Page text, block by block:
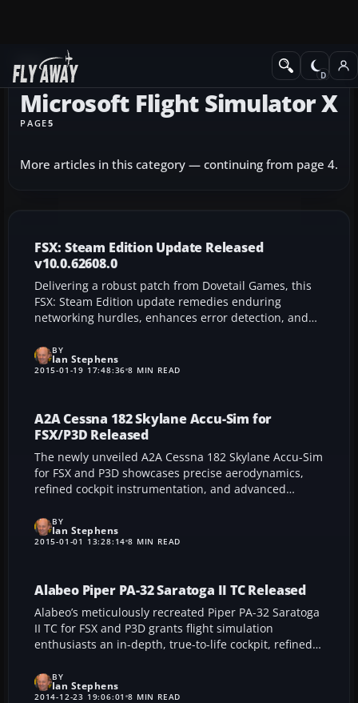
News
Microsoft Flight Simulator X
PAGE5
More articles in this category — continuing from page 4.
FSX: Steam Edition Update Released
v10.0.62608.0
Delivering a robust patch from Dovetail Games, this
FSX: Steam Edition update remedies enduring
networking hurdles, enhances error detection, and
performance. With upgraded memory handling,
improved graphical fidelity, and more coherent
veteran flight enthusiasts and newcomers seeking a
heightened sense of realism.
BY
Ian Stephens
2015-01-19 17:48:36 8 MIN READ
A2A Cessna 182 Skylane Accu-Sim for
FSX/P3D Released
The newly unveiled A2A Cessna 182 Skylane Accu-Sim
for FSX and P3D showcases precise aerodynamics,
refined cockpit instrumentation, and advanced
aircraft’s versatile capabilities. This robust add-on is
ideal for simmers seeking an immersive and
BY
Ian Stephens
2015-01-01 13:28:14 8 MIN READ
Alabeo Piper PA-32 Saratoga II TC Released
Alabeo’s meticulously recreated Piper PA-32 Saratoga
II TC for FSX and P3D grants flight simulation
enthusiasts an in-depth, true-to-life cockpit, refined
robust add-on captures each nuance of the aircraft’s
performance, offering a seamless fusion of realism
BY
Ian Stephens
2014-12-23 19:06:01 8 MIN READ